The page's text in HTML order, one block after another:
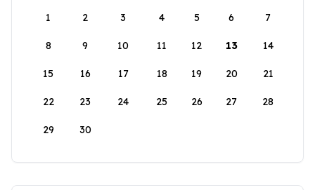
1
2 3 4 5 6 7
8 9 10 11 12 13 14
15 16 17 18 19 20 21
22 23 24 25 26 27 28
29 30